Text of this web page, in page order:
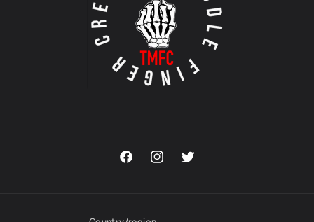
FacebookInstagramTwitter